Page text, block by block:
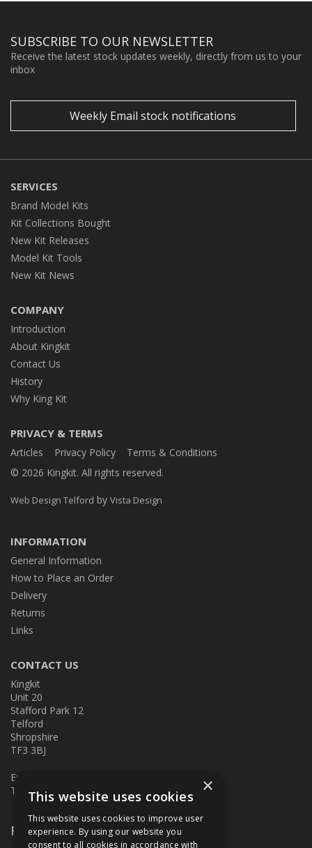
SUBSCRIBE TO OUR NEWSLETTER
Receive the latest stock updates weekly, directly from us to your
inbox
Weekly Email stock notifications
SERVICES
Brand Model Kits
Kit Collections Bought
New Kit Releases
Model Kit Tools
New Kit News
COMPANY
Introduction
About Kingkit
Contact Us
History
Why King Kit
PRIVACY & TERMS
Articles Privacy Policy
Terms & Conditions
© 2026 Kingkit. All rights reserved.
Web Design Telford by Vista Design
INFORMATION
General Information
How to Place an Order
Delivery
Returns
Links
CONTACT US
Kingkit
Unit 20
Stafford Park 12
Telford
Shropshire
TF3 3BJ
E:
T: 01952 586457
Follow Us
×
This website uses cookies
This website uses cookies to improve user
experience. By using our website you
consent to all cookies in accordance with